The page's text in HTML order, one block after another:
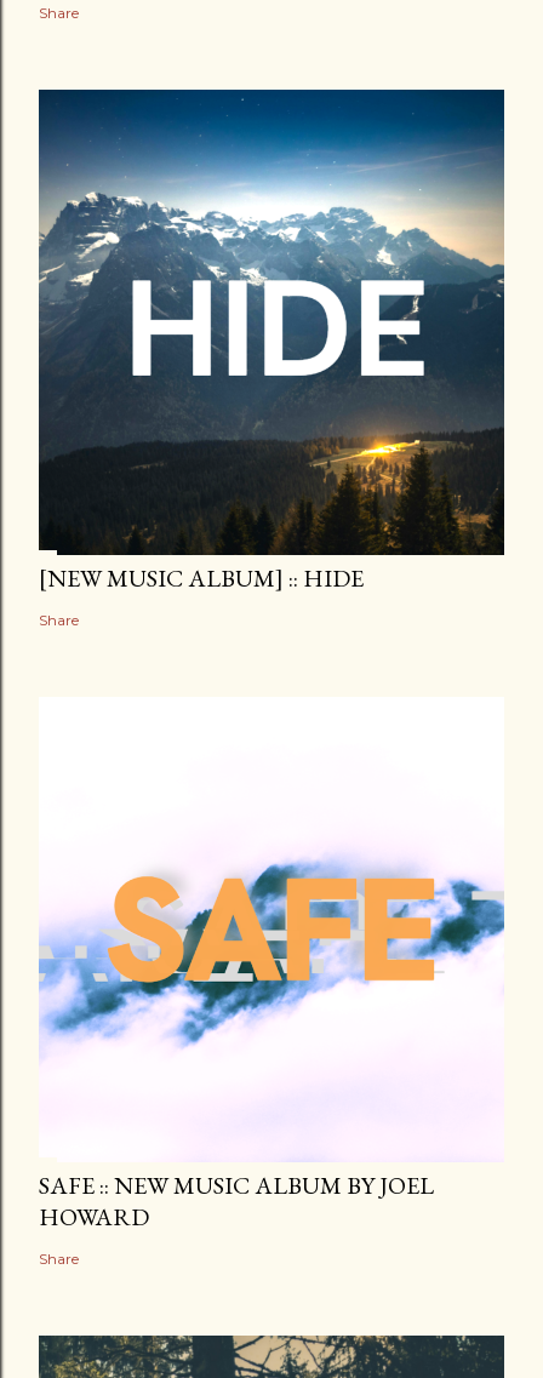
Share
[NEW MUSIC ALBUM] :: HIDE
Share
SAFE :: NEW MUSIC ALBUM BY JOEL
HOWARD
Share